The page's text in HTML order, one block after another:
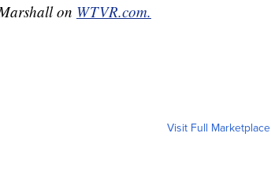
on WTVR.com.
Visit Full Marketplace